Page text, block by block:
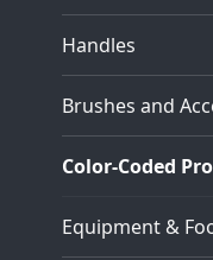
Handles
Brushes and
Color-Coded
Equipment &